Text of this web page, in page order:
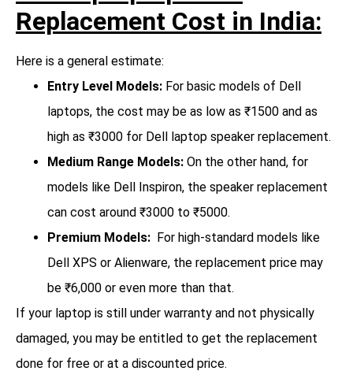
Replacement Cost in India:
Here is a general estimate:
Entry Level Models: For basic models of Dell
laptops, the cost may be as low as ₹1500 and as
high as ₹3000 for Dell laptop speaker replacement.
Medium Range Models: On the other hand, for
models like Dell Inspiron, the speaker replacement
can cost around ₹3000 to ₹5000.
Premium Models: For high-standard models like
Dell XPS or Alienware, the replacement price may
be ₹6,000 or even more than that.
If your laptop is still under warranty and not physically
damaged, you may be entitled to get the replacement
done for free or at a discounted price.